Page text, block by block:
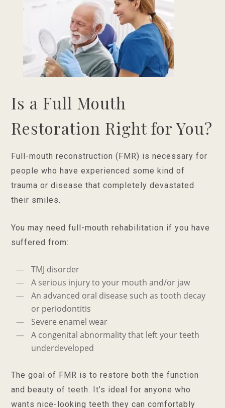
Is a Full Mouth
Restoration Right for You?
Full-mouth reconstruction (FMR) is necessary for
people who have experienced some kind of
trauma or disease that completely devastated
their smiles.
You may need full-mouth rehabilitation if you have
suffered from:
TMJ disorder
A serious injury to your mouth and/or jaw
An advanced oral disease such as tooth decay
or periodontitis
Severe enamel wear
A congenital abnormality that left your teeth
underdeveloped
The goal of FMR is to restore both the function
and beauty of teeth. It’s ideal for anyone who
wants nice-looking teeth they can comfortably